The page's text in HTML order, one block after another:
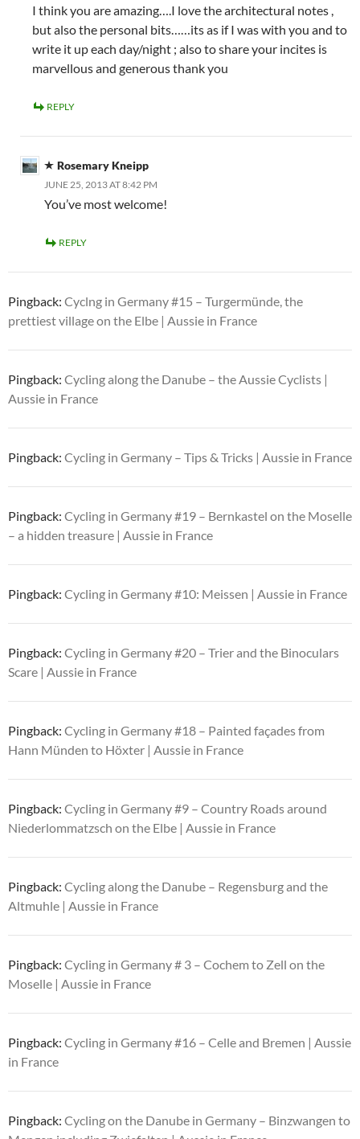
I think you are amazing….I love the architectural notes ,
but also the personal bits……its as if I was with you and to
write it up each day/night ; also to share your incites is
marvellous and generous thank you
REPLY
Rosemary Kneipp
JUNE 25, 2013 AT 8:42 PM
You’ve most welcome!
REPLY
Pingback: Cyclng in Germany #15 – Turgermünde, the
prettiest village on the Elbe | Aussie in France
Pingback: Cycling along the Danube – the Aussie Cyclists |
Aussie in France
Pingback: Cycling in Germany – Tips & Tricks | Aussie in France
Pingback: Cycling in Germany #19 – Bernkastel on the Moselle
– a hidden treasure | Aussie in France
Pingback: Cycling in Germany #10: Meissen | Aussie in France
Pingback: Cycling in Germany #20 – Trier and the Binoculars
Scare | Aussie in France
Pingback: Cycling in Germany #18 – Painted façades from
Hann Münden to Höxter | Aussie in France
Pingback: Cycling in Germany #9 – Country Roads around
Niederlommatzsch on the Elbe | Aussie in France
Pingback: Cycling along the Danube – Regensburg and the
Altmuhle | Aussie in France
Pingback: Cycling in Germany # 3 – Cochem to Zell on the
Moselle | Aussie in France
Pingback: Cycling in Germany #16 – Celle and Bremen | Aussie
in France
Pingback: Cycling on the Danube in Germany – Binzwangen to